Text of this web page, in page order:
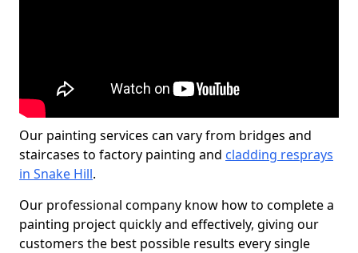
Our painting services can vary from bridges and
staircases to factory painting and cladding resprays
in Snake Hill.
Our professional company know how to complete a
painting project quickly and effectively, giving our
customers the best possible results every single